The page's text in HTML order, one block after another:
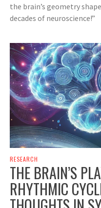
the brain’s geometry
decades of neuroscience!”
RESEARCH
THE BRAIN’S
RHYTHMIC